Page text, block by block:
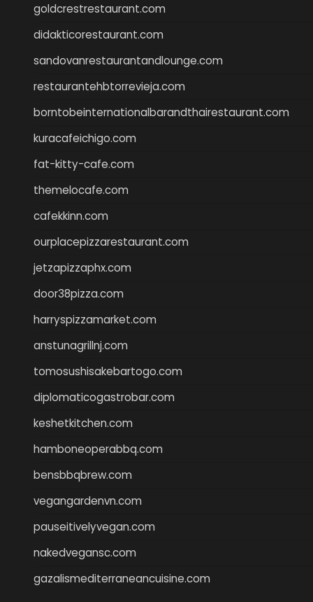
goldcrestrestaurant.com
didakticorestaurant.com
sandovanrestaurantandlounge.com
restaurantehbtorrevieja.com
borntobeinternationalbarandthairestaurant.com
kuracafeichigo.com
fat-kitty-cafe.com
themelocafe.com
cafekkinn.com
ourplacepizzarestaurant.com
jetzapizzaphx.com
door38pizza.com
harryspizzamarket.com
anstunagrillnj.com
tomosushisakebartogo.com
diplomaticogastrobar.com
keshetkitchen.com
hamboneoperabbq.com
bensbbqbrew.com
vegangardenvn.com
pauseitivelyvegan.com
nakedvegansc.com
gazalismediterraneancuisine.com